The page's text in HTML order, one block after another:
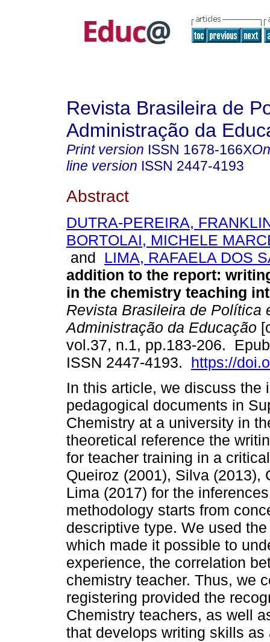
Revista Brasileira de
Administração da
Print version ISSN 1678-166X
line version ISSN 2447-4193
Abstract
DUTRA-PEREIRA,
BORTOLAI, MICHELE
and LIMA, RAFAELA DOS
addition to the report:
in the chemistry teaching
Revista Brasileira de Política
Administração da Educação
vol.37, n.1, pp.183-206.
ISSN 2447-4193. https://
In this article, we discuss the
pedagogical documents in
Chemistry at a university in
theoretical reference the
for teacher training in a
Queiroz (2001), Silva (2013),
Lima (2017) for the
methodology starts from
descriptive type. We used
which made it possible to
experience, the correlation
chemistry teacher. Thus, we
registering provided the
Chemistry teachers, as well
that develops writing skills